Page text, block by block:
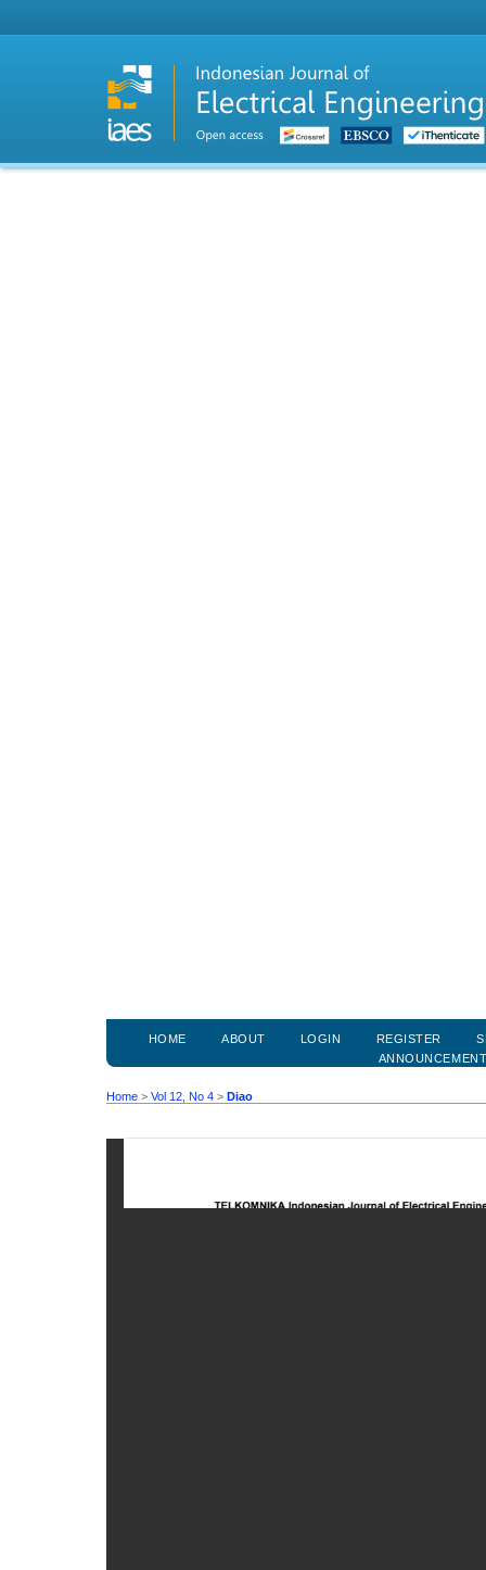
HOME ABOUT LOGIN REGISTER
Home > Vol 12, No 4 > Diao